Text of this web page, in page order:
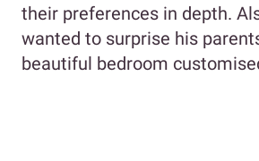
their preferences in depth.
wanted to surprise his
beautiful bedroom